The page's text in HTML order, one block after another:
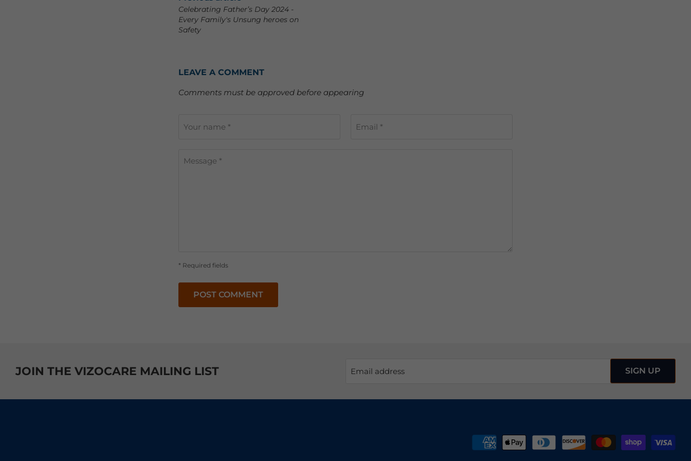
Celebrating Father’s Day 2024 -
Every Family's Unsung heroes on
Safety
LEAVE A COMMENT
Comments must be approved before appearing
Your name * Email *
Message *
* Required fields
POST COMMENT
JOIN THE VIZOCARE MAILING LIST Email address SIGN UP